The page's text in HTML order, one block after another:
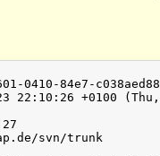
0410-84e7-
22:10:26 +0100
svn/trunk